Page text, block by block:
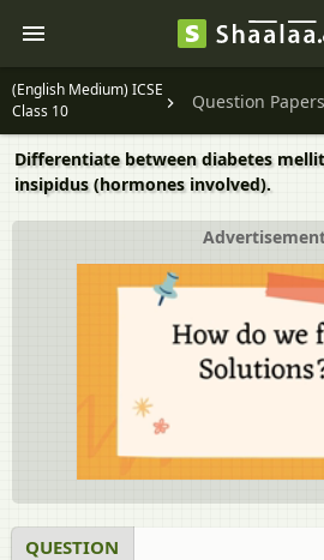
(English Medium) ICSE
Class 10
Question Papers
Differentiate between diabetes
insipidus (hormones involved).
QUESTION